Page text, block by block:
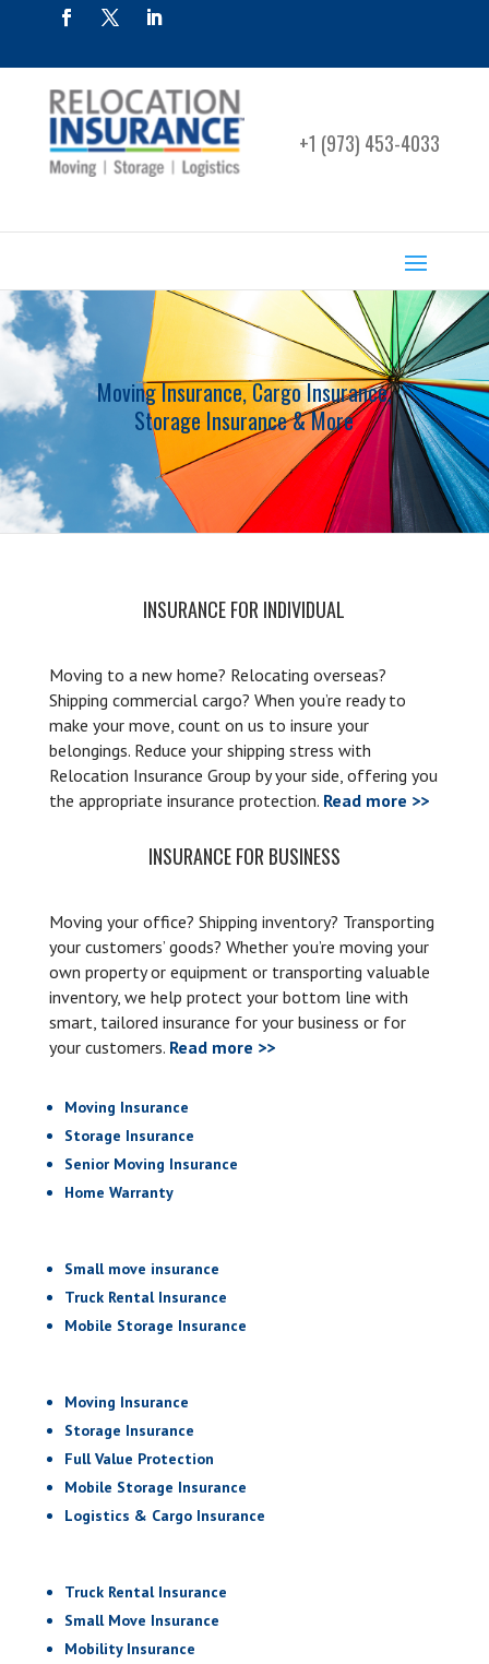
+1 (973) 453-4033
Moving Insurance, Cargo Insurance,
Storage Insurance & More
INSURANCE FOR INDIVIDUAL
Moving to a new home? Relocating overseas?
Shipping commercial cargo? When you’re ready to
make your move, count on us to insure your
belongings. Reduce your shipping stress with
Relocation Insurance Group by your side, offering you
the appropriate insurance protection. Read more >>
INSURANCE FOR BUSINESS
Moving your office? Shipping inventory? Transporting
your customers’ goods? Whether you’re moving your
own property or equipment or transporting valuable
inventory, we help protect your bottom line with
smart, tailored insurance for your business or for
your customers. Read more >>
Moving Insurance
Storage Insurance
Senior Moving Insurance
Home Warranty
Small move insurance
Truck Rental Insurance
Mobile Storage Insurance
Moving Insurance
Storage Insurance
Full Value Protection
Mobile Storage Insurance
Logistics & Cargo Insurance
Truck Rental Insurance
Small Move Insurance
Mobility Insurance